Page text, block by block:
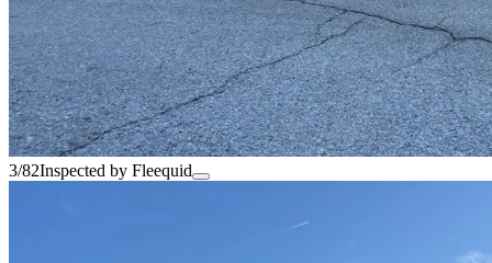
3/82Inspected by Fleequid